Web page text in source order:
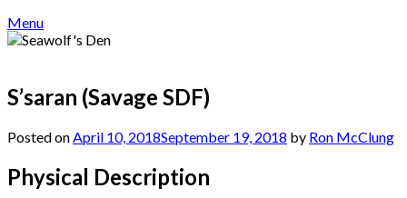
Menu
S’saran (Savage SDF)
Posted onApril 10, 2018September 19, 2018 by Ron McClung
Physical Description